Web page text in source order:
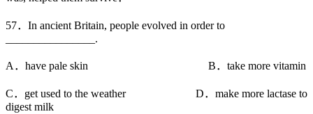
57．In ancient Britain, people evolved in order to
________________.
A．have pale skin B．take more vitamin
C．get used to the weather D．make more lactase to
digest milk